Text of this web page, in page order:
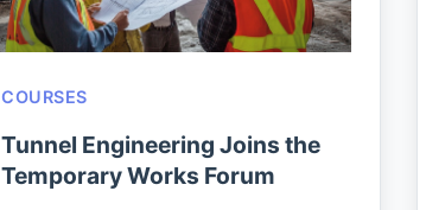
COURSES
Tunnel Engineering Joins the
Temporary Works Forum